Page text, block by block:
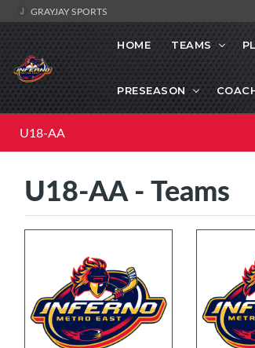
GRAYJAY SPORTS
HOME TEAMS
PRESEASON
U18-AA
U18-AA - Teams